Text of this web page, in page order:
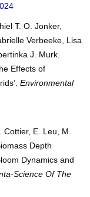
T. O. Jonker,
Verbeeke, Lisa
J. Murk.
Effects of
Environmental
E. Leu, M.
Depth
Dynamics and
Science Of The